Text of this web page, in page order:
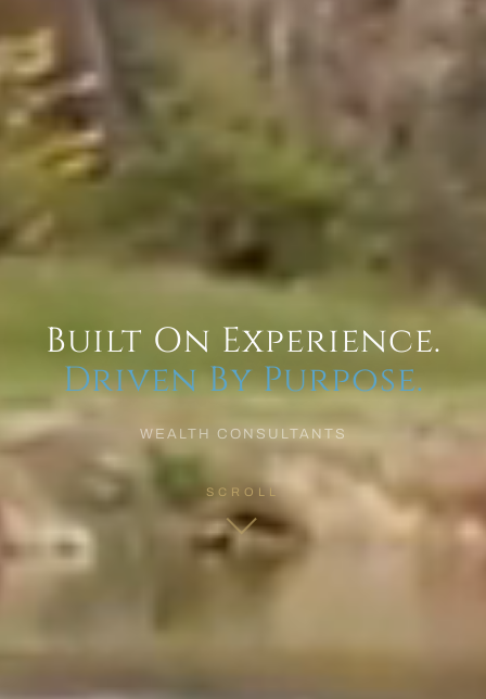
Built On Experience.
Driven By Purpose.
WEALTH CONSULTANTS
SCROLL